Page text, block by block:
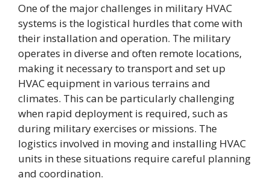
One of the major challenges in military HVAC
systems is the logistical hurdles that come with
their installation and operation. The military
operates in diverse and often remote locations,
making it necessary to transport and set up
HVAC equipment in various terrains and
climates. This can be particularly challenging
when rapid deployment is required, such as
during military exercises or missions. The
logistics involved in moving and installing HVAC
units in these situations require careful planning
and coordination.